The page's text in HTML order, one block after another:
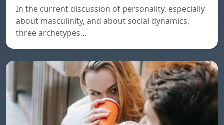
In the current discussion of personality, especially
about masculinity, and about social dynamics,
three archetypes…